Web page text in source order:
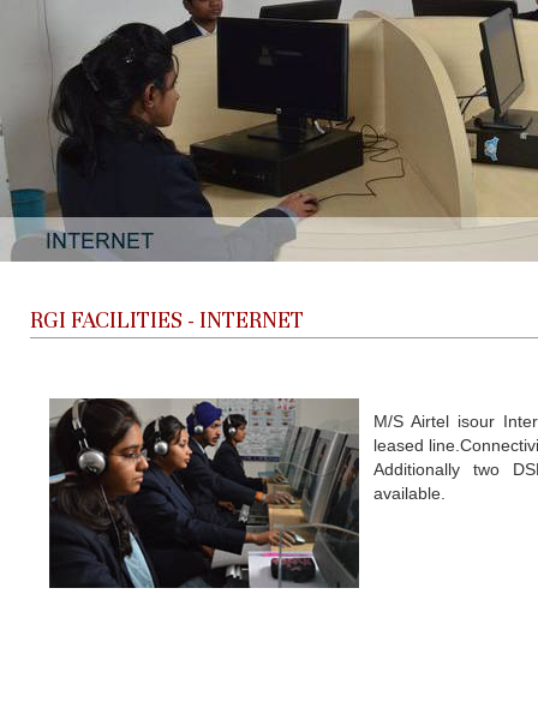
RGI FACILITIES - INTERNET
M/S Airtel isour
leased
Additionally two
available.